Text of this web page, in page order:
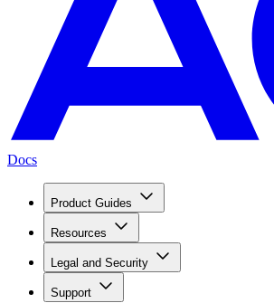
Docs
Product Guides
Resources
Legal and Security
Support